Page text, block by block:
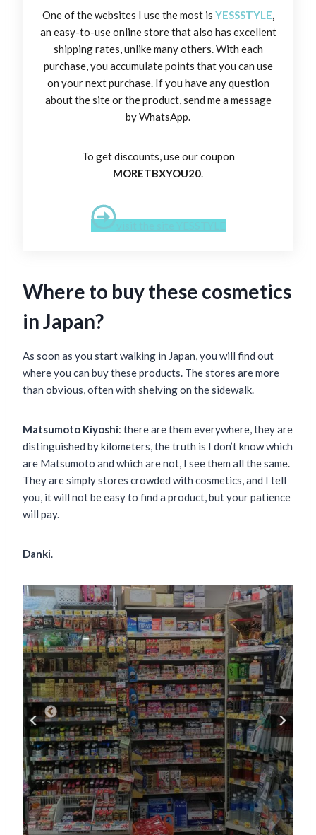
One of the websites I use the most is YESSSTYLE,
an easy-to-use online store that also has excellent
shipping rates, unlike many others. With each
purchase, you accumulate points that you can use
on your next purchase. If you have any question
about the site or the product, send me a message
by WhatsApp.
To get discounts, use our coupon
MORETBXYOU20.
Where to buy these cosmetics
in Japan?
As soon as you start walking in Japan, you will find out
where you can buy these products. The stores are more
than obvious, often with shelving on the sidewalk.
Matsumoto Kiyoshi: there are them everywhere, they are
distinguished by kilometers, the truth is I don’t know which
are Matsumoto and which are not, I see them all the same.
They are simply stores crowded with cosmetics, and I tell
you, it will not be easy to find a product, but your patience
will pay.
Danki.